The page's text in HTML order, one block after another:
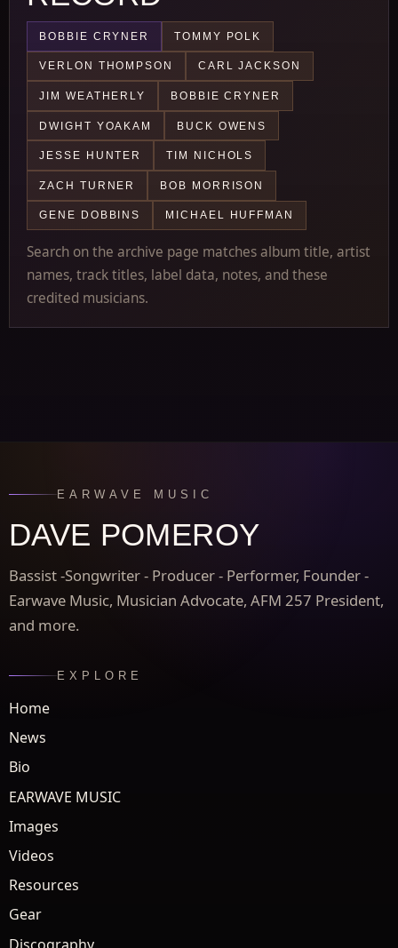
BOBBIE CRYNER TOMMY POLK
VERLON THOMPSON CARL JACKSON
JIM WEATHERLY BOBBIE CRYNER
DWIGHT YOAKAM BUCK OWENS
JESSE HUNTER TIM NICHOLS
ZACH TURNER BOB MORRISON
GENE DOBBINS MICHAEL HUFFMAN
Search on the archive page matches album title, artist
names, track titles, label data, notes, and these
credited musicians.
EARWAVE MUSIC
DAVE POMEROY
Bassist -Songwriter - Producer - Performer, Founder -
Earwave Music, Musician Advocate, AFM 257 President,
and more.
EXPLORE
Home
News
Bio
EARWAVE MUSIC
Images
Videos
Resources
Gear
Discography